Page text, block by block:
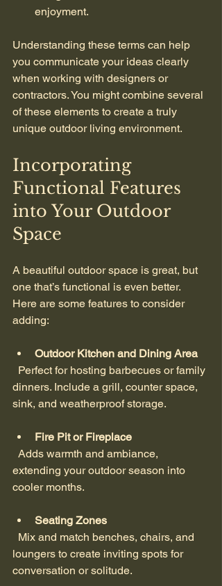
enjoyment.
Understanding these terms can help
you communicate your ideas clearly
when working with designers or
contractors. You might combine several
of these elements to create a truly
unique outdoor living environment.
Incorporating
Functional Features
into Your Outdoor
Space
A beautiful outdoor space is great, but
one that’s functional is even better.
Here are some features to consider
adding:
Outdoor Kitchen and Dining Area
dinners. Include a grill, counter space,
sink, and weatherproof storage.
Fire Pit or Fireplace
extending your outdoor season into
cooler months.
Seating Zones
loungers to create inviting spots for
conversation or solitude.